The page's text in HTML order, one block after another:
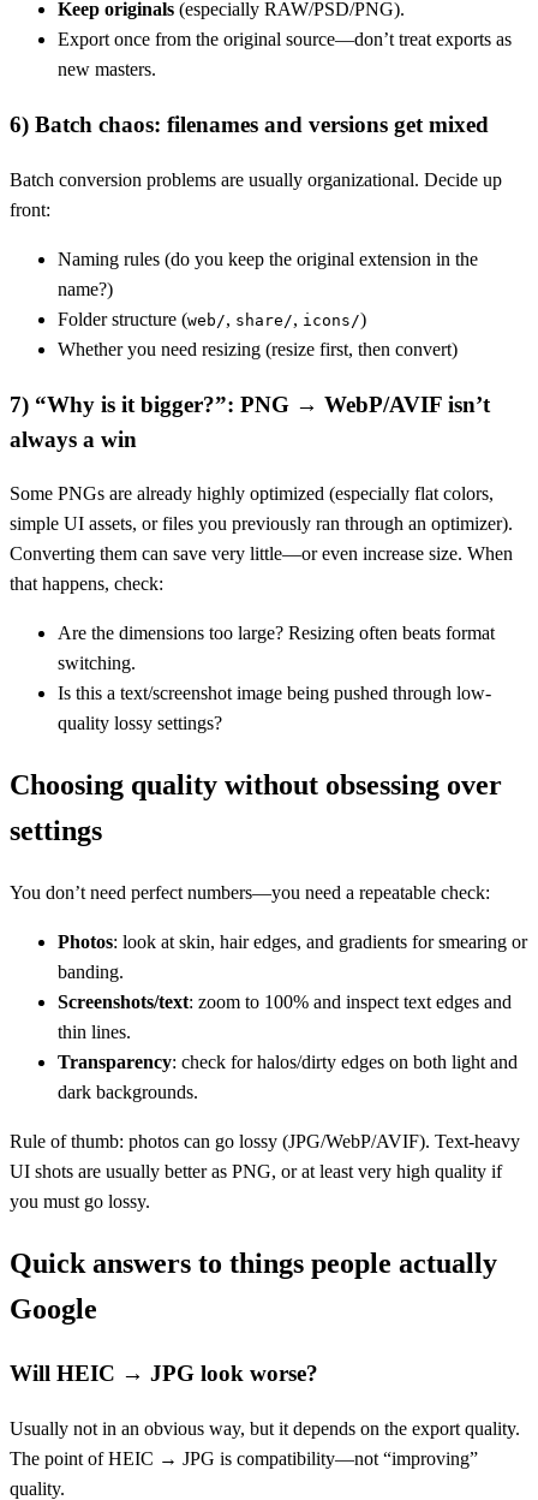
Keep originals (especially RAW/PSD/PNG).
Export once from the original source—don’t treat exports as
new masters.
6) Batch chaos: filenames and versions get mixed
Batch conversion problems are usually organizational. Decide up
front:
Naming rules (do you keep the original extension in the
name?)
Folder structure (web/, share/, icons/)
Whether you need resizing (resize first, then convert)
7) “Why is it bigger?”: PNG → WebP/AVIF isn’t
always a win
Some PNGs are already highly optimized (especially flat colors,
simple UI assets, or files you previously ran through an optimizer).
Converting them can save very little—or even increase size. When
that happens, check:
Are the dimensions too large? Resizing often beats format
switching.
Is this a text/screenshot image being pushed through low-
quality lossy settings?
Choosing quality without obsessing over
settings
You don’t need perfect numbers—you need a repeatable check:
Photos: look at skin, hair edges, and gradients for smearing or
banding.
Screenshots/text: zoom to 100% and inspect text edges and
thin lines.
Transparency: check for halos/dirty edges on both light and
dark backgrounds.
Rule of thumb: photos can go lossy (JPG/WebP/AVIF). Text-heavy
UI shots are usually better as PNG, or at least very high quality if
you must go lossy.
Quick answers to things people actually
Google
Will HEIC → JPG look worse?
Usually not in an obvious way, but it depends on the export quality.
The point of HEIC → JPG is compatibility—not “improving”
quality.